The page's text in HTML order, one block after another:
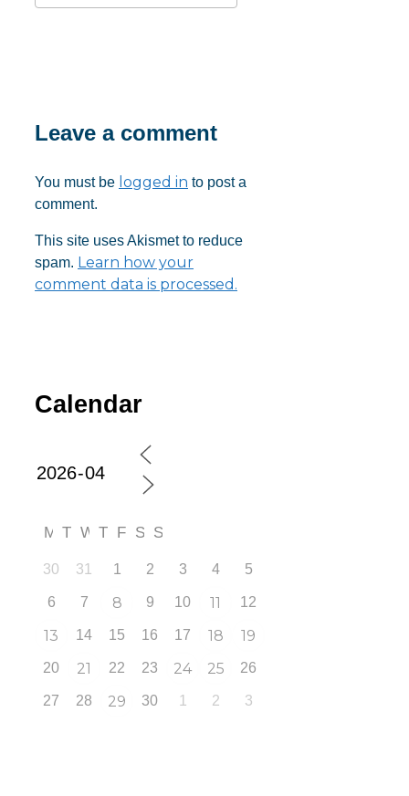
Leave a comment
You must be logged in to post a
comment.
This site uses Akismet to reduce
spam. Learn how your
comment data is processed.
Calendar
M T W T F S S
30 31 1 2 3 4 5
6 7 8 9 10 11 12
13 14 15 16 17 18 19
20 21 22 23 24 25 26
27 28 29 30 1 2 3